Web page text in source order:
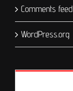
Comments feed
WordPress.org